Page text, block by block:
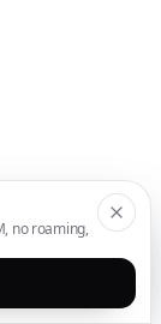
no roaming,